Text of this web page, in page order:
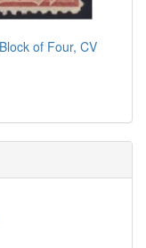
of Four, CV